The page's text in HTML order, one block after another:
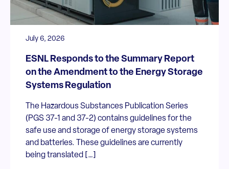
July 6, 2026
ESNL Responds to the Summary Report
on the Amendment to the Energy Storage
Systems Regulation
The Hazardous Substances Publication Series
(PGS 37-1 and 37-2) contains guidelines for the
safe use and storage of energy storage systems
and batteries. These guidelines are currently
being translated […]